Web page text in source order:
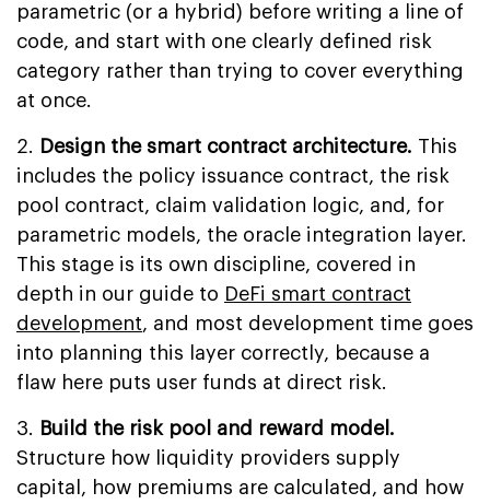
parametric (or a hybrid) before writing a line of
code, and start with one clearly defined risk
category rather than trying to cover everything
at once.
2. Design the smart contract architecture. This
includes the policy issuance contract, the risk
pool contract, claim validation logic, and, for
parametric models, the oracle integration layer.
This stage is its own discipline, covered in
depth in our guide to DeFi smart contract
development, and most development time goes
into planning this layer correctly, because a
flaw here puts user funds at direct risk.
3.
Build the risk pool and reward model.
Structure how liquidity providers supply
capital, how premiums are calculated, and how